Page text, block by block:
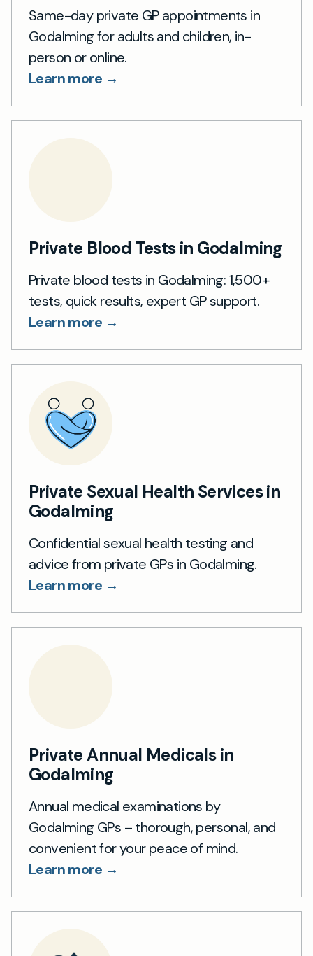
Same-day private GP appointments in
Godalming for adults and children, in-
person or online.
Learn more →
Private Blood Tests in Godalming
Private blood tests in Godalming: 1,500+
tests, quick results, expert GP support.
Learn more →
Private Sexual Health Services in
Godalming
Confidential sexual health testing and
advice from private GPs in Godalming.
Learn more →
Private Annual Medicals in
Godalming
Annual medical examinations by
Godalming GPs – thorough, personal, and
convenient for your peace of mind.
Learn more →